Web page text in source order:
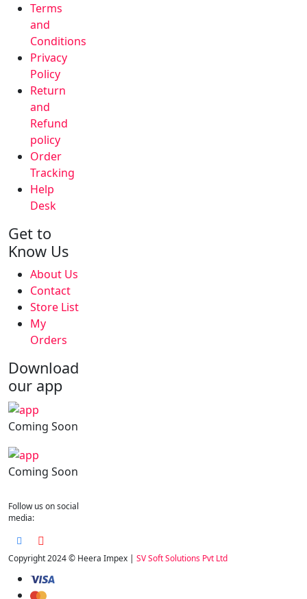
Terms
and
Conditions
Privacy
Policy
Return
and
Refund
policy
Order
Tracking
Help
Desk
Get to
Know Us
About Us
Contact
Store List
My
Orders
Download
our app
Coming Soon
Coming Soon
Follow us on social
media:
Copyright 2024 © Heera Impex | SV Soft Solutions Pvt Ltd